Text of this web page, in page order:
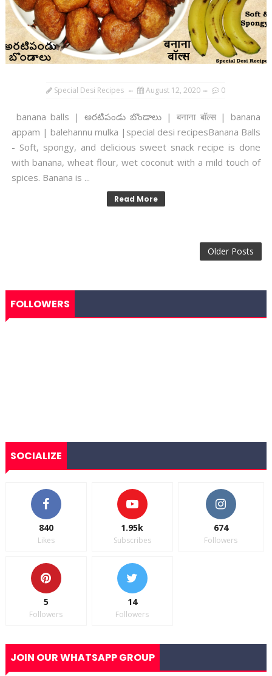
Special Desi Recipes August 12, 2020 0
banana balls | అరటిపండు బొండాలు | बनाना बॉल्स | banana
appam | balehannu mulka |special desi recipesBanana Balls
- Soft, spongy, and delicious sweet snack recipe is done
with banana, wheat flour, wet coconut with a mild touch of
spices. Banana is ...
Read More
Older Posts
FOLLOWERS
SOCIALIZE
840
Likes
1.95k
Subscribes
674
Followers
5
Followers
14
Followers
JOIN OUR WHATSAPP GROUP